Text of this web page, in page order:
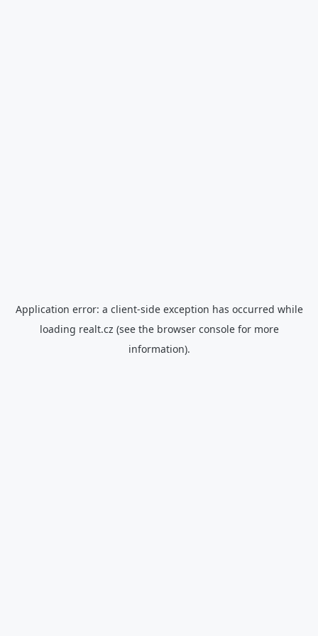
Application error: a client-side exception has occurred while
loading realt.cz (see the browser consolefor more
information).